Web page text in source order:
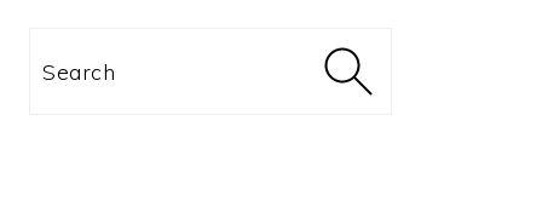
SIDEBAR
Search